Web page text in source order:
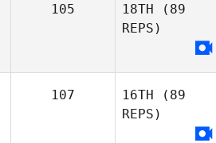
105 18TH (89
REPS)
107 16TH (89
REPS)